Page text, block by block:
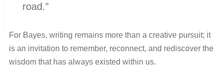
road.”
For Bayes, writing remains more than a creative pursuit; it
is an invitation to remember, reconnect, and rediscover the
wisdom that has always existed within us.